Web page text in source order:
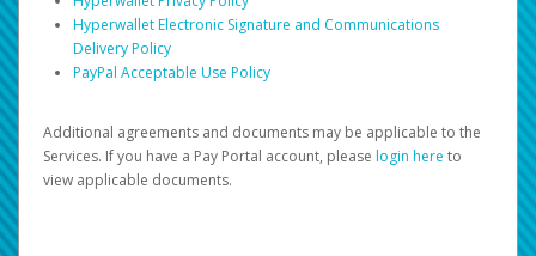
Hyperwallet Electronic Signature and Communications
Delivery Policy
PayPal Acceptable Use Policy
Additional agreements and documents may be applicable to the
Services. If you have a Pay Portal account, please login here to
view applicable documents.